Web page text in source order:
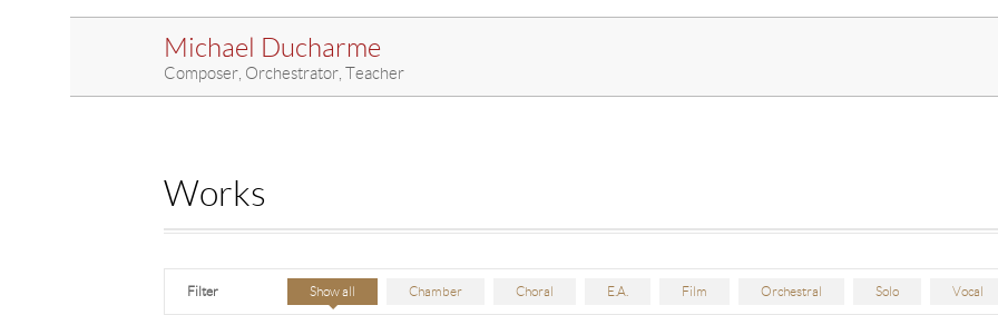
Michael Ducharme
Composer, Orchestrator, Teacher
Works
Filter Show all Chamber Choral E.A. Film Orchestral Solo Vocal